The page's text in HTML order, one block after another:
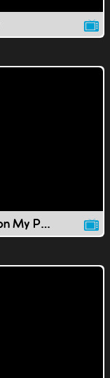
Getting to Know: Most Used Emoji on My Phone